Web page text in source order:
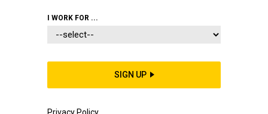
The Air Force is considering launching a cyber rapid
Robert Skinner said during the Air Force Association's
Air, Space, Cyber conference on Sept. 17.
I WORK FOR ...
SIGN UP
Privacy Policy